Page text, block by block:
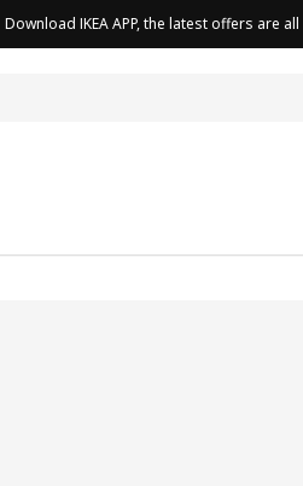
Download IKEA APP, the latest offers are